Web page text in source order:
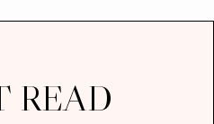
READ